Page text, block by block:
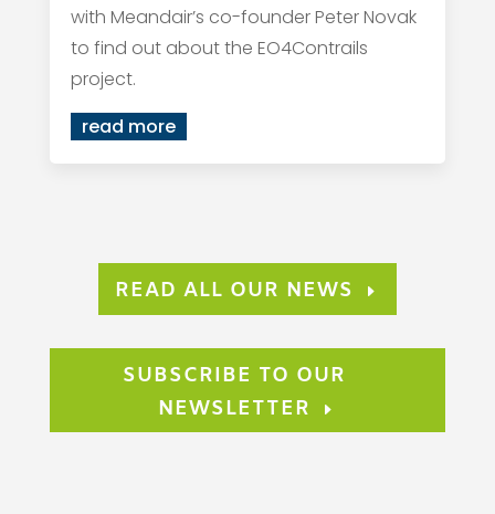
with Meandair’s co-founder Peter Novak
to find out about the EO4Contrails
project.
read more
READ ALL OUR NEWS
SUBSCRIBE TO OUR
NEWSLETTER